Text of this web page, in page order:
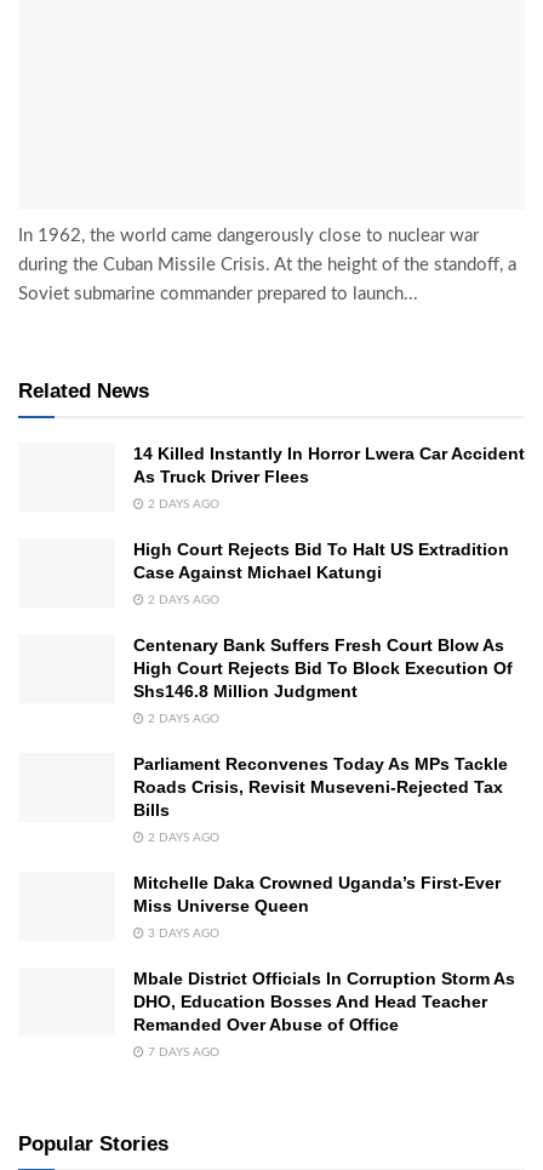
In 1962, the world came dangerously close to nuclear war
during the Cuban Missile Crisis. At the height of the standoff, a
Soviet submarine commander prepared to launch...
Related News
14 Killed Instantly In Horror Lwera Car Accident
As Truck Driver Flees
2 DAYS AGO
High Court Rejects Bid To Halt US Extradition
Case Against Michael Katungi
2 DAYS AGO
Centenary Bank Suffers Fresh Court Blow As
High Court Rejects Bid To Block Execution Of
Shs146.8 Million Judgment
2 DAYS AGO
Parliament Reconvenes Today As MPs Tackle
Roads Crisis, Revisit Museveni-Rejected Tax
Bills
2 DAYS AGO
Mitchelle Daka Crowned Uganda’s First-Ever
Miss Universe Queen
3 DAYS AGO
Mbale District Officials In Corruption Storm As
DHO, Education Bosses And Head Teacher
Remanded Over Abuse of Office
7 DAYS AGO
Popular Stories